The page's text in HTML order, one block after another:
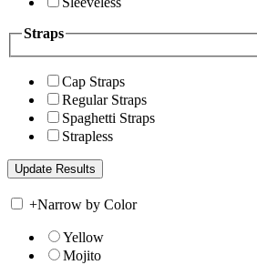
Straps
Cap Straps
Regular Straps
Spaghetti Straps
Strapless
+Narrow by Color
Yellow
Mojito